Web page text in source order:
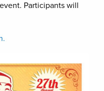
Participants will